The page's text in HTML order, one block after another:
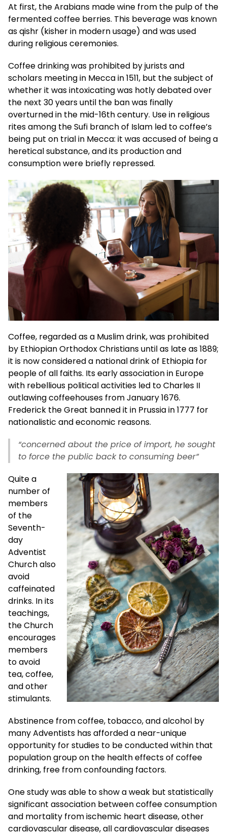
At first, the Arabians made wine from the pulp of the
fermented coffee berries. This beverage was known
as qishr (kisher in modern usage) and was used
during religious ceremonies.
Coffee drinking was prohibited by jurists and
scholars meeting in Mecca in 1511, but the subject of
whether it was intoxicating was hotly debated over
the next 30 years until the ban was finally
overturned in the mid-16th century. Use in religious
rites among the Sufi branch of Islam led to coffee’s
being put on trial in Mecca: it was accused of being a
heretical substance, and its production and
consumption were briefly repressed.
Coffee, regarded as a Muslim drink, was prohibited
by Ethiopian Orthodox Christians until as late as 1889;
it is now considered a national drink of Ethiopia for
people of all faiths. Its early association in Europe
with rebellious political activities led to Charles II
outlawing coffeehouses from January 1676.
Frederick the Great banned it in Prussia in 1777 for
nationalistic and economic reasons.
“concerned about the price of import, he sought
to force the public back to consuming beer”
Quite a
number of
members
of the
Seventh-
day
Adventist
Church also
avoid
caffeinated
drinks. In its
teachings,
the Church
encourages
members
to avoid
tea, coffee,
and other
stimulants.
Abstinence from coffee, tobacco, and alcohol by
many Adventists has afforded a near-unique
opportunity for studies to be conducted within that
population group on the health effects of coffee
drinking, free from confounding factors.
One study was able to show a weak but statistically
significant association between coffee consumption
and mortality from ischemic heart disease, other
cardiovascular disease, all cardiovascular diseases